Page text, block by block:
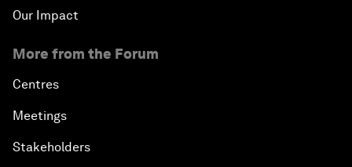
Our Impact
More from the Forum
Centres
Meetings
Stakeholders